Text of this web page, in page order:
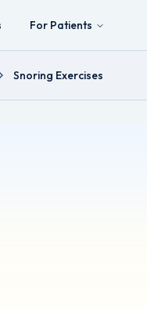
For Patients
Snoring Exercises